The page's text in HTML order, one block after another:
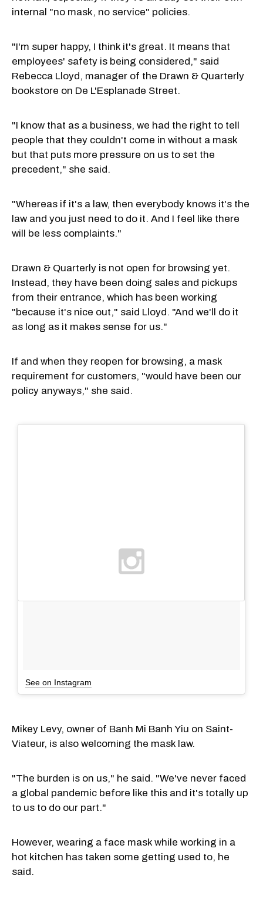
internal "no mask, no service" policies.
"I'm super happy, I think it's great. It means that
employees' safety is being considered," said
Rebecca Lloyd, manager of the Drawn & Quarterly
bookstore on De L'Esplanade Street.
"I know that as a business, we had the right to tell
people that they couldn't come in without a mask
but that puts more pressure on us to set the
precedent," she said.
"Whereas if it's a law, then everybody knows it's the
law and you just need to do it. And I feel like there
will be less complaints."
Drawn & Quarterly is not open for browsing yet.
Instead, they have been doing sales and pickups
from their entrance, which has been working
"because it's nice out," said Lloyd. "And we'll do it
as long as it makes sense for us."
If and when they reopen for browsing, a mask
requirement for customers, "would have been our
policy anyways," she said.
See on Instagram
Mikey Levy, owner of Banh Mi Banh Yiu on Saint-
Viateur, is also welcoming the mask law.
"The burden is on us," he said. "We've never faced
a global pandemic before like this and it's totally up
to us to do our part."
However, wearing a face mask while working in a
hot kitchen has taken some getting used to, he
said.